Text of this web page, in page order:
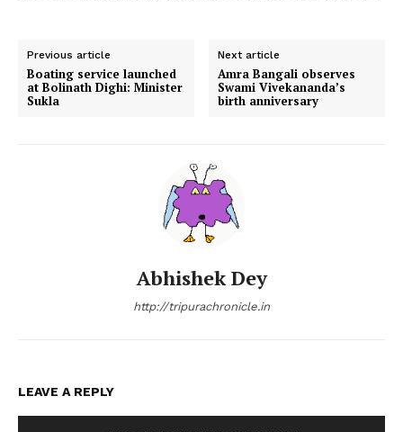
Previous article
Boating service launched
at Bolinath Dighi: Minister
Sukla
Next article
Amra Bangali observes
Swami Vivekananda’s
birth anniversary
Abhishek Dey
http://tripurachronicle.in
LEAVE A REPLY